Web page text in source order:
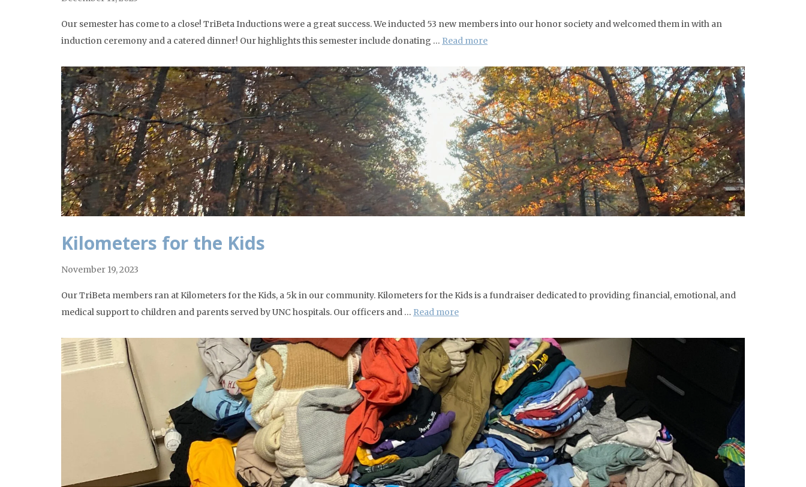
Our semester has come to a close! TriBeta Inductions were a great success. We inducted 53 new members into our honor society and welcomed them in with an
induction ceremony and a catered dinner! Our highlights this semester include donating … Read more
Kilometers for the Kids
November 19, 2023
Our TriBeta members ran at Kilometers for the Kids, a 5k in our community. Kilometers for the Kids is a fundraiser dedicated to providing financial, emotional, and
medical support to children and parents served by UNC hospitals. Our officers and … Read more